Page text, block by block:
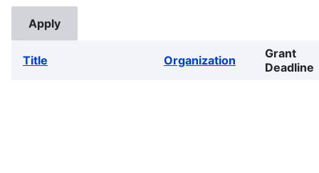
Title Organization
Grant
Deadline